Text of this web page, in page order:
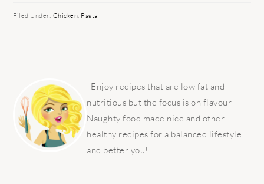
Filed Under: Chicken, Pasta
SIDEBAR
Enjoy recipes that are low fat and
nutritious but the focus is on flavour -
Naughty food made nice and other
healthy recipes for a balanced lifestyle
and better you!